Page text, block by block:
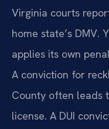
Virginia courts
home state’s DMV.
applies its own
A conviction for
County often leads
license. A DUI